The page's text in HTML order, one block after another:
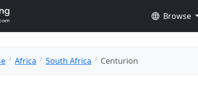
Browse
Africa South Africa Centurion